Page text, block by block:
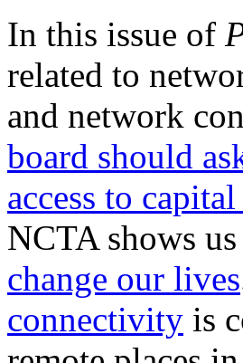
In this issue of
related to
and network
board should
access to
NCTA shows
change our lives
connectivity is